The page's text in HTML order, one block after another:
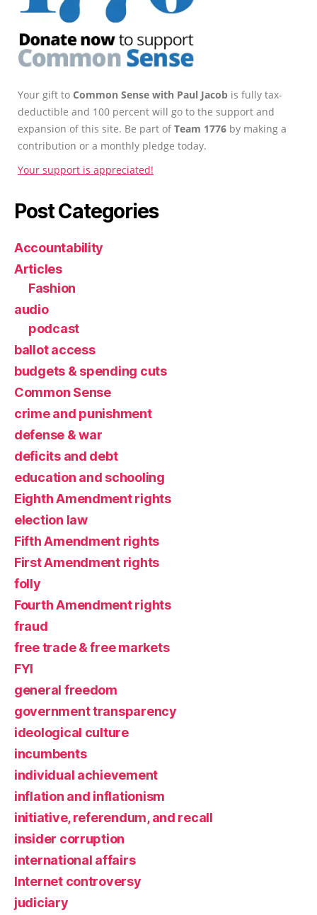
Your gift to Common Sense with Paul Jacob is fully tax-
deductible and 100 percent will go to the support and
expansion of this site. Be part ofTeam 1776 by making a
contribution or a monthly pledge today.
Your support is appreciated!
Post Categories
Accountability
Articles
Fashion
audio
podcast
ballot access
budgets & spending cuts
Common Sense
crime and punishment
defense & war
deficits and debt
education and schooling
Eighth Amendment rights
election law
Fifth Amendment rights
First Amendment rights
folly
Fourth Amendment rights
fraud
free trade & free markets
FYI
general freedom
government transparency
ideological culture
incumbents
individual achievement
inflation and inflationism
initiative, referendum, and recall
insider corruption
international affairs
Internet controversy
judiciary